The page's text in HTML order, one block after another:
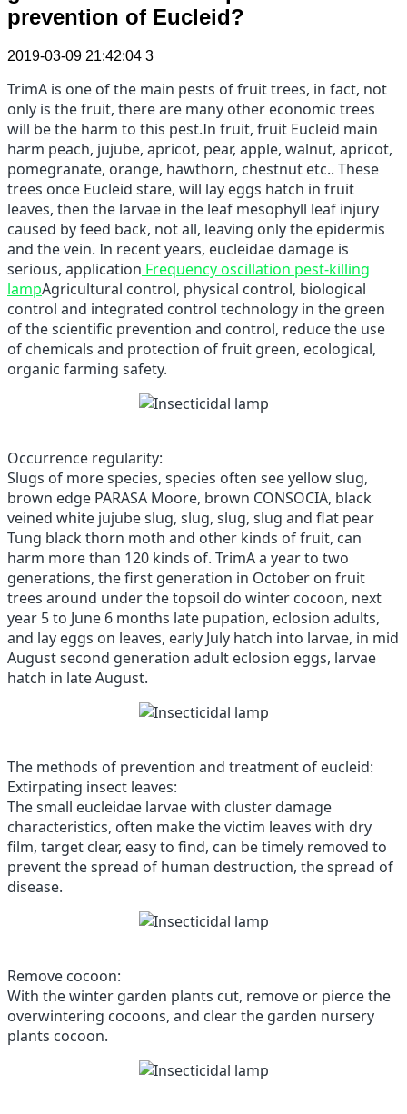
prevention of Eucleid?
2019-03-09 21:42:04 3
TrimA is one of the main pests of fruit trees, in fact, not
only is the fruit, there are many other economic trees
will be the harm to this pest.In fruit, fruit Eucleid main
harm peach, jujube, apricot, pear, apple, walnut, apricot,
pomegranate, orange, hawthorn, chestnut etc.. These
trees once Eucleid stare, will lay eggs hatch in fruit
leaves, then the larvae in the leaf mesophyll leaf injury
caused by feed back, not all, leaving only the epidermis
and the vein. In recent years, eucleidae damage is
serious, application Frequency oscillation pest-killing
lampAgricultural control, physical control, biological
control and integrated control technology in the green
of the scientific prevention and control, reduce the use
of chemicals and protection of fruit green, ecological,
organic farming safety.
Occurrence regularity:
Slugs of more species, species often see yellow slug,
brown edge PARASA Moore, brown CONSOCIA, black
veined white jujube slug, slug, slug, slug and flat pear
Tung black thorn moth and other kinds of fruit, can
harm more than 120 kinds of. TrimA a year to two
generations, the first generation in October on fruit
trees around under the topsoil do winter cocoon, next
year 5 to June 6 months late pupation, eclosion adults,
and lay eggs on leaves, early July hatch into larvae, in mid
August second generation adult eclosion eggs, larvae
hatch in late August.
The methods of prevention and treatment of eucleid:
Extirpating insect leaves:
The small eucleidae larvae with cluster damage
characteristics, often make the victim leaves with dry
film, target clear, easy to find, can be timely removed to
prevent the spread of human destruction, the spread of
disease.
Remove cocoon:
With the winter garden plants cut, remove or pierce the
overwintering cocoons, and clear the garden nursery
plants cocoon.